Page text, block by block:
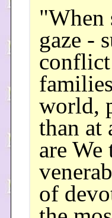
"When
gaze -
world,
than at
are We
of